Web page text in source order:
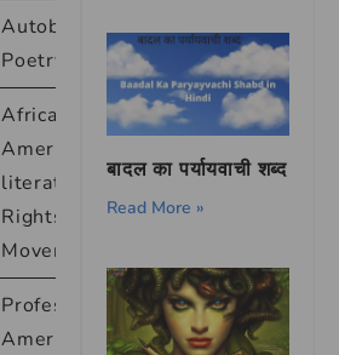
Autobiography,
Poetry, Essays
African-
American
literature, Civil
Rights
Movement
Professor of
American
बादल का पर्यायवाची शब्द
Read More »